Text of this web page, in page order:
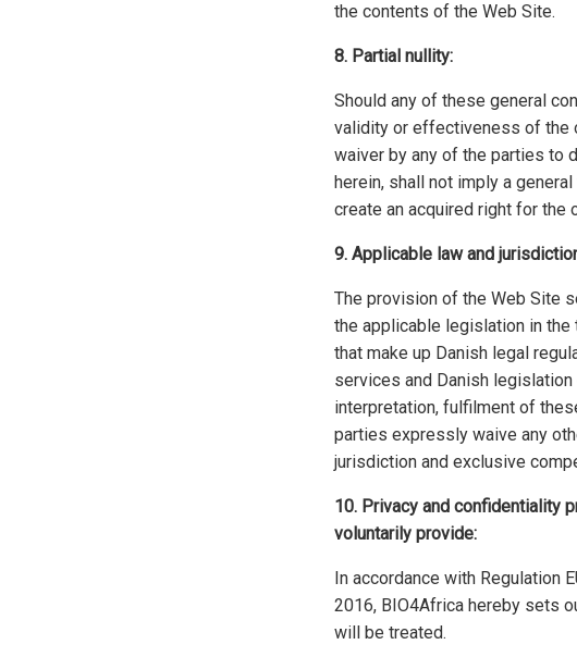
the contents of the Web Site.
8. Partial nullity:
Should any of these general
validity or effectiveness of the
waiver by any of the parties to
herein, shall not imply a
create an acquired right for the
9. Applicable law and
The provision of the Web Site
the applicable legislation in the
that make up Danish legal
services and Danish
interpretation, fulfilment of
parties expressly waive any
jurisdiction and exclusive
10. Privacy and confidentiality
voluntarily provide:
In accordance with Regulation
2016, BIO4Africa hereby sets
will be treated.